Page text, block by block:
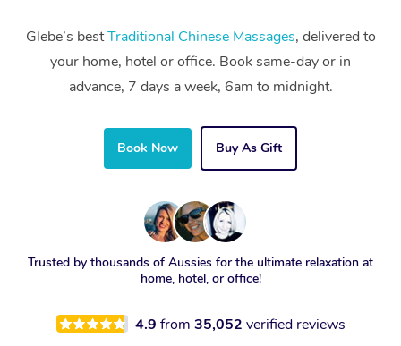
Glebe’s bestTraditional Chinese Massages, delivered to
your home, hotel or office. Book same-day or in
advance, 7 days a week, 6am to midnight.
Book Now Buy As Gift
Trusted by thousands of Aussies for the ultimate relaxation at
home, hotel, or office!
4.9 from 35,052 verified reviews